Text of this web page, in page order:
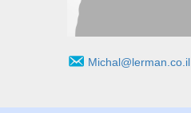
Michal@lerman.co.il